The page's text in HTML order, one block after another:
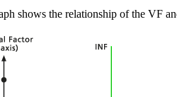
shows the relationship of the VF